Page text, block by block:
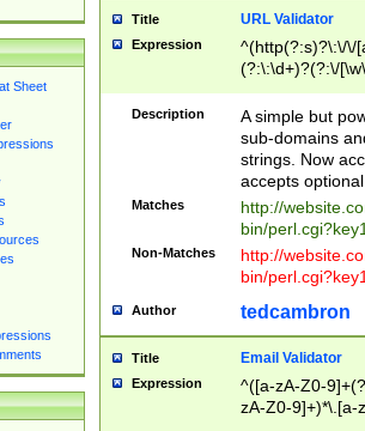
Sheet
Title URL Validator
Expression
^(http(?:s)?\:\/\/
(?:\:\d+)?(?:\/
[\w\-
Description
A simple but
sub-domains
strings. Now
accepts
Matches
http://
bin/
Non-Matches
http://
bin/
Author tedcambron
Title Email Validator
Expression
^([a-zA-Z0-
zA-Z0-9]+)*\.[a-